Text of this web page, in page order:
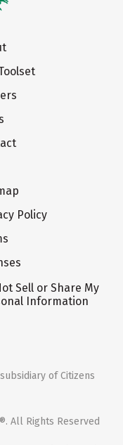
Policy
Sell or Share My
Information
of Citizens
All Rights Reserved